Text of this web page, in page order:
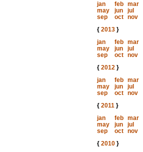
jan
feb mar
may
jun jul
sep
oct nov
{ 2013}
jan
feb mar
may
jun jul
sep
oct nov
{ 2012}
jan
feb mar
may
jun jul
sep
oct nov
{ 2011}
jan
feb mar
may
jun jul
sep
oct nov
{ 2010}